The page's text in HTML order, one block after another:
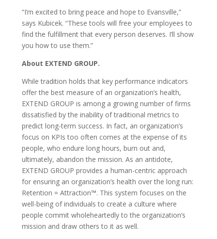
“I’m excited to bring peace and hope to Evansville,”
says Kubicek. “These tools will free your employees to
find the fulfillment that every person deserves. I’ll show
you how to use them.”
About EXTEND GROUP.
While tradition holds that key performance indicators
offer the best measure of an organization’s health,
EXTEND GROUP is among a growing number of firms
dissatisfied by the inability of traditional metrics to
predict long-term success. In fact, an organization’s
focus on KPIs too often comes at the expense of its
people, who endure long hours, burn out and,
ultimately, abandon the mission. As an antidote,
EXTEND GROUP provides a human-centric approach
for ensuring an organization’s health over the long run:
Retention = Attraction™. This system focuses on the
well-being of individuals to create a culture where
people commit wholeheartedly to the organization’s
mission and draw others to it as well.